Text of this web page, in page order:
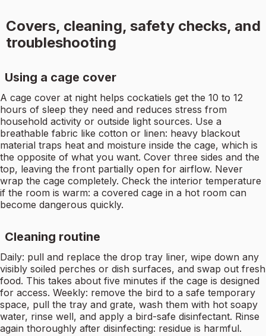
Covers, cleaning, safety checks, and
troubleshooting
Using a cage cover
A cage cover at night helps cockatiels get the 10 to 12
hours of sleep they need and reduces stress from
household activity or outside light sources. Use a
breathable fabric like cotton or linen: heavy blackout
material traps heat and moisture inside the cage, which is
the opposite of what you want. Cover three sides and the
top, leaving the front partially open for airflow. Never
wrap the cage completely. Check the interior temperature
if the room is warm: a covered cage in a hot room can
become dangerous quickly.
Cleaning routine
Daily: pull and replace the drop tray liner, wipe down any
visibly soiled perches or dish surfaces, and swap out fresh
food. This takes about five minutes if the cage is designed
for access. Weekly: remove the bird to a safe temporary
space, pull the tray and grate, wash them with hot soapy
water, rinse well, and apply a bird-safe disinfectant. Rinse
again thoroughly after disinfecting: residue is harmful.